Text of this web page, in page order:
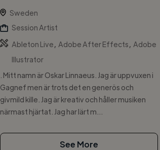
Sweden
Session Artist
Ableton Live
Adobe After Effects
Adobe
Illustrator
. Mitt namn är Oskar Linnaeus. Jag är uppvuxen i
Gagnef men är trots det en generös och
givmild kille. Jag är kreativ och håller musiken
närmast hjärtat. Jag har lärt m...
See More